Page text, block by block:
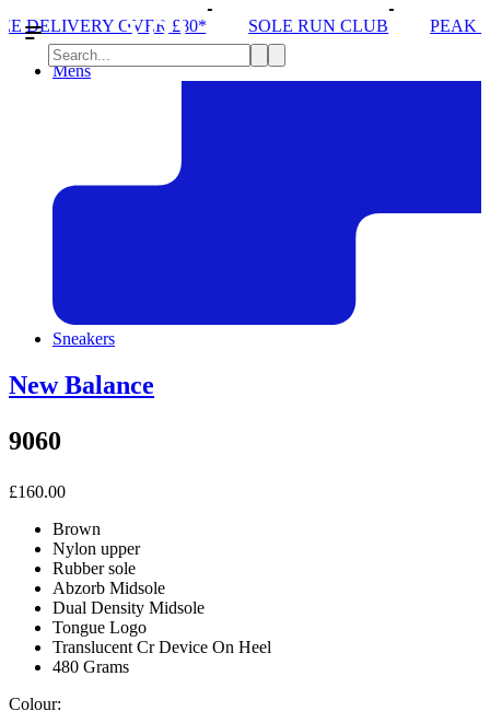
£80* SOLE RUN CLUB PEAK DISTRICT TRAIL
Mens
Sneakers
New Balance
9060
£160.00
Brown
Nylon upper
Rubber sole
Abzorb Midsole
Dual Density Midsole
Tongue Logo
Translucent Cr Device On Heel
480 Grams
Colour: